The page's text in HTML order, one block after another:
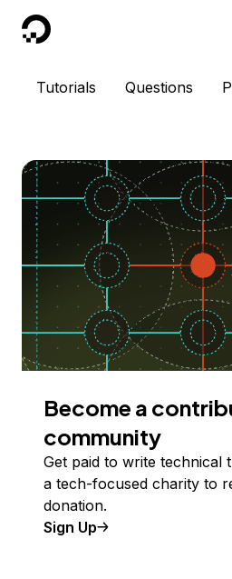
DigitalOcean
Tutorials Questions
Become a
community
Get paid to write technical
a tech-focused charity to
donation.
Sign Up